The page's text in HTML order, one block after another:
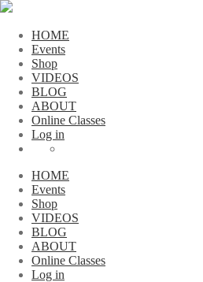
HOME
Events
Shop
VIDEOS
BLOG
ABOUT
Online Classes
Log in
HOME
Events
Shop
VIDEOS
BLOG
ABOUT
Online Classes
Log in